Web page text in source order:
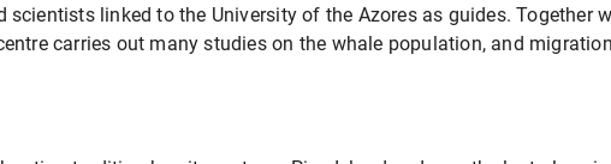
scientists linked to the University of the Azores as guides. Together
carries out many studies on the whale population, and